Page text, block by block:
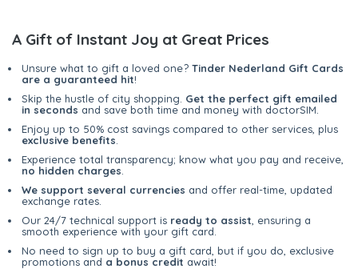
A Gift of Instant Joy at Great Prices
Unsure what to gift a loved one? Tinder Nederland Gift Cards
are a guaranteed hit!
Skip the hustle of city shopping. Get the perfect gift emailed
in seconds and save both time and money with doctorSIM.
Enjoy up to 50% cost savings compared to other services, plus
exclusive benefits
Experience total transparency; know what you pay and receive,
no hidden charges
We support several currencies and offer real-time, updated
exchange rates.
Our 24/7 technical support is ready to assist , ensuring a
smooth experience with your gift card.
No need to sign up to buy a gift card, but if you do, exclusive
promotions and a bonus credit await!